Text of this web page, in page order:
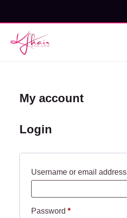
My account
Login
Username or email address
Password *Required